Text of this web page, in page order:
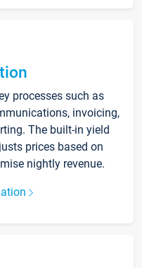
processes such as
invoicing,
The built-in yield
prices based on
nightly revenue.